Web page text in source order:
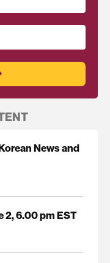
News and
2, 6.00 pm EST